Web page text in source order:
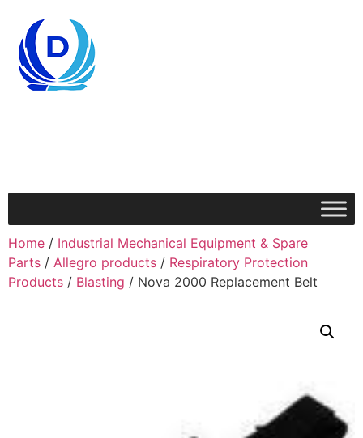
Home / Industrial Mechanical Equipment & Spare
Parts / Allegro products / Respiratory Protection
Products / Blasting / Nova 2000 Replacement Belt